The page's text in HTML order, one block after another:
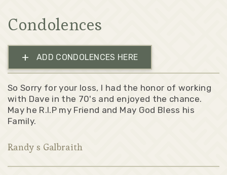
Condolences
+ ADD CONDOLENCES HERE
So Sorry for your loss, I had the honor of working
with Dave in the 70's and enjoyed the chance.
May he R.I.P my Friend and May God Bless his
Family.
Randy s Galbraith